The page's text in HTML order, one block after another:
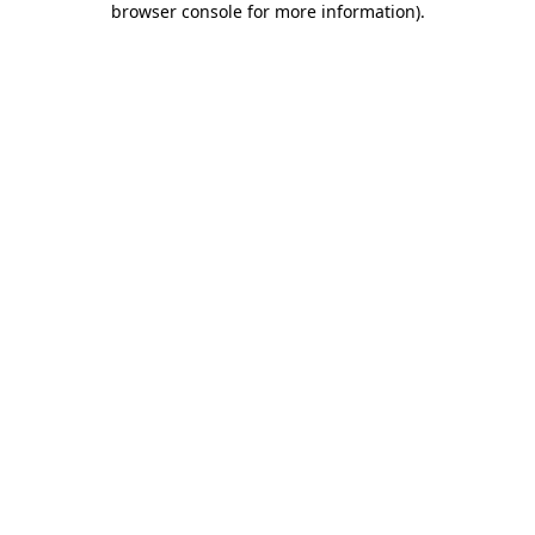
browser console for more information).